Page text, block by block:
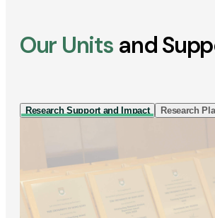
Our Units and
Research Support and Impact Research